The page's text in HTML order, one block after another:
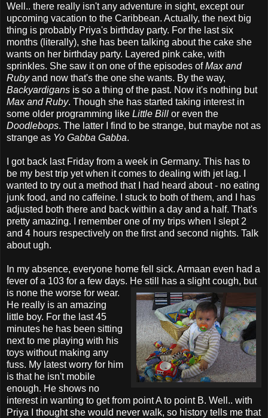
Well.. there really isn't any adventure in sight, except our
upcoming vacation to the Caribbean. Actually, the next big
thing is probably Priya's birthday party. For the last six
months (literally), she has been talking about the cake she
wants on her birthday party. Layered pink cake, with
sprinkles. She saw it on one of the episodes ofMax and
Rubyand now that's the one she wants. By the way,
Backyardigans is so a thing of the past. Now it's nothing but
Max and Ruby. Though she has started taking interest in
some older programming like Little Bill or even the
Doodlebops. The latter I find to be strange, but maybe not as
strange as Yo Gabba Gabba.
I got back last Friday from a week in Germany. This has to
be my best trip yet when it comes to dealing with jet lag. I
wanted to try out a method that I had heard about - no eating
junk food, and no caffeine. I stuck to both of them, and I has
adjusted both there and back within a day and a half. That's
pretty amazing. I remember one of my trips when I slept 2
and 4 hours respectively on the first and second nights. Talk
about ugh.
In my absence, everyone home fell sick. Armaan even had a
fever of a 103 for a few days. He still has a slight cough, but
is none the worse for wear.
He really is an amazing
little boy. For the last 45
minutes he has been sitting
next to me playing with his
toys without making any
fuss. My latest worry for him
is that he isn't mobile
enough. He shows no
interest in wanting to get from point A to point B. Well.. with
Priya I thought she would never walk, so history tells me that